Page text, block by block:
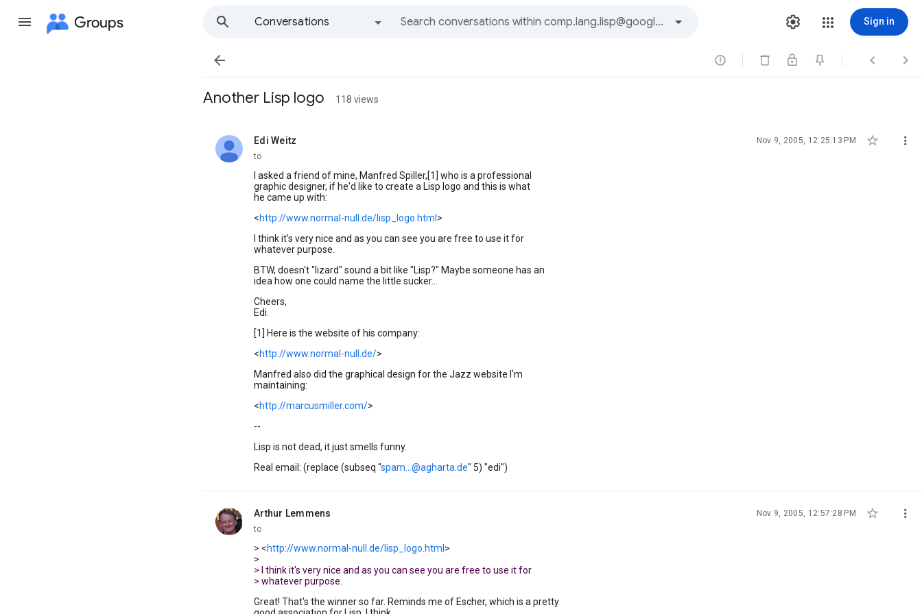
Groups
Conversations
Sign in
   
Another Lisp logo 118 views
Edi Weitz
unread, Nov 9, 2005, 12:25:13 PM  
to
I asked a friend of mine, Manfred Spiller,[1] who is a professional
graphic designer, if he'd like to create a Lisp logo and this is what
he came up with:
<http://www.normal-null.de/lisp_logo.html >
I think it's very nice and as you can see you are free to use it for
whatever purpose.
BTW, doesn't "lizard" sound a bit like "Lisp?" Maybe someone has an
idea how one could name the little sucker...
Cheers,
Edi.
[1] Here is the website of his company:
<http://www.normal-null.de/>
Manfred also did the graphical design for the Jazz website I'm
maintaining:
<http://marcusmiller.com/>
--
Lisp is not dead, it just smells funny.
Real email: (replace (subseq "spam...@agharta.de" 5) "edi")
Arthur Lemmens
unread, Nov 9, 2005, 12:57:28 PM  
to
> <http://www.normal-null.de/lisp_logo.html >
>
> I think it's very nice and as you can see you are free to use it for
> whatever purpose.
Great! That's the winner so far. Reminds me of Escher, which is a pretty